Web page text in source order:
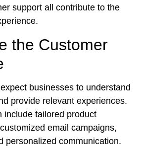
support all contribute to the
the Customer
businesses to understand
provide relevant experiences.
include tailored product
email campaigns,
personalized communication.